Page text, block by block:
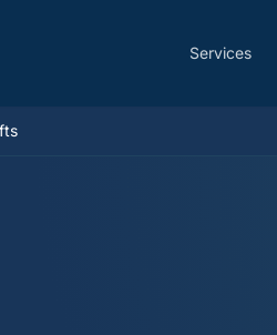
Services